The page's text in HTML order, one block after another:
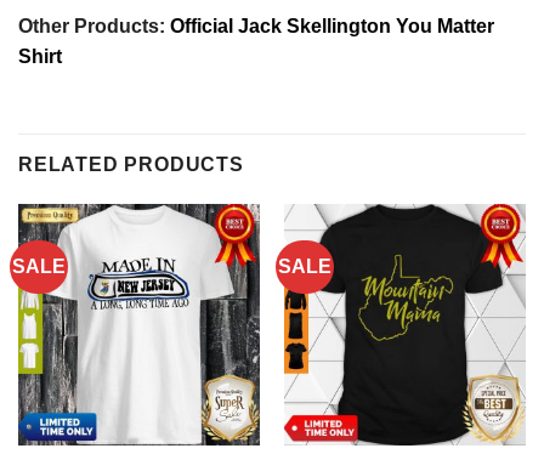
Other Products: Official Jack Skellington You Matter
Shirt
RELATED PRODUCTS
SALE SALE